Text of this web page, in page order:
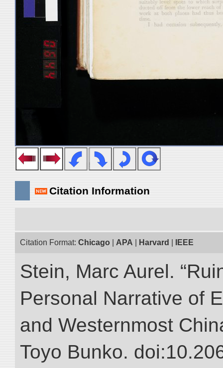
Citation Information
Citation Format: Chicago APA Harvard IEEE
Stein, Marc Aurel.
Personal Narrative of
and Westernmost
Toyo Bunko.